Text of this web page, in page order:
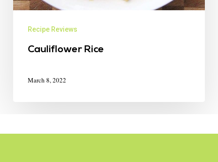
Recipe Reviews
Cauliflower Rice
March 8, 2022